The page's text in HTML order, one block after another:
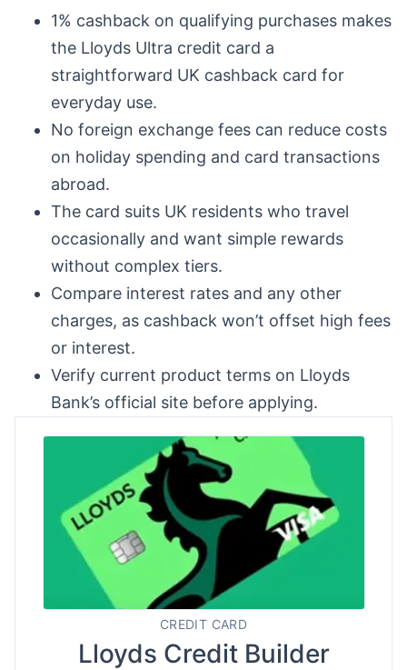
1% cashback on qualifying purchases makes
the Lloyds Ultra credit card a
straightforward UK cashback card for
everyday use.
No foreign exchange fees can reduce costs
on holiday spending and card transactions
abroad.
The card suits UK residents who travel
occasionally and want simple rewards
without complex tiers.
Compare interest rates and any other
charges, as cashback won’t offset high fees
or interest.
Verify current product terms on Lloyds
Bank’s official site before applying.
CREDIT CARD
Lloyds Credit Builder